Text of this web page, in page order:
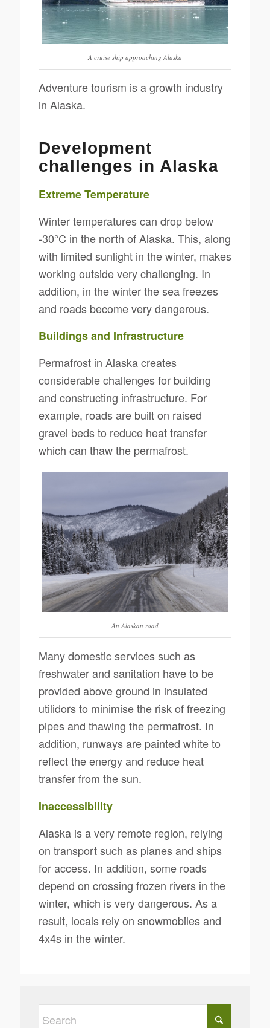
A cruise ship approaching Alaska
Adventure tourism is a growth industry
in Alaska.
Development
challenges in Alaska
Extreme Temperature
Winter temperatures can drop below
-30°C in the north of Alaska. This, along
with limited sunlight in the winter, makes
working outside very challenging. In
addition, in the winter the sea freezes
and roads become very dangerous.
Buildings and Infrastructure
Permafrost in Alaska creates
considerable challenges for building
and constructing infrastructure. For
example, roads are built on raised
gravel beds to reduce heat transfer
which can thaw the permafrost.
An Alaskan road
Many domestic services such as
freshwater and sanitation have to be
provided above ground in insulated
utilidors to minimise the risk of freezing
pipes and thawing the permafrost. In
addition, runways are painted white to
reflect the energy and reduce heat
transfer from the sun.
Inaccessibility
Alaska is a very remote region, relying
on transport such as planes and ships
for access. In addition, some roads
depend on crossing frozen rivers in the
winter, which is very dangerous. As a
result, locals rely on snowmobiles and
4x4s in the winter.